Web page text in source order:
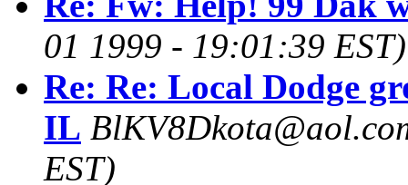
01 1999 - 19:01:39 EST)
Re: Re: Local Dodge
IL
EST)